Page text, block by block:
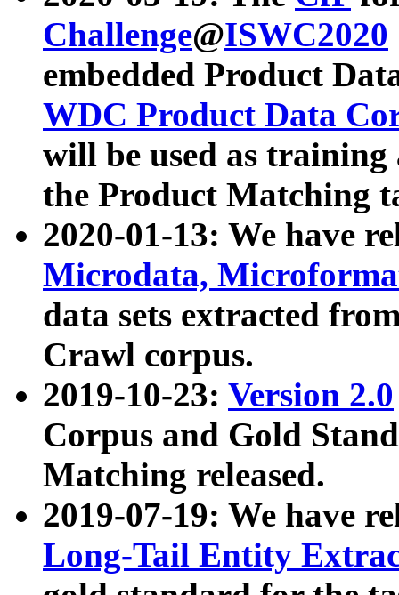
Challenge@ISWC2020
embedded Product
WDC Product Data
will be used as
the Product Matching
2020-01-13: We have
Microdata,
data sets extracted
Crawl corpus.
2019-10-23: Version 2.0
Corpus and Gold
Matching released.
2019-07-19: We have
Long-Tail Entity